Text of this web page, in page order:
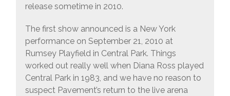
release sometime in 2010.
The first show announced is a New York
performance on September 21, 2010 at
Rumsey Playfield in Central Park. Things
worked out really well when Diana Ross played
Central Park in 1983, and we have no reason to
suspect Pavement’s return to the live arena